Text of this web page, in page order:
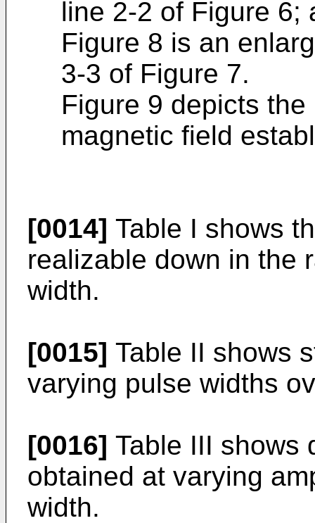
line 2-2 of Figure 6;
Figure 8 is an
3-3 of Figure 7.
Figure 9 depicts
magnetic field
[0014] Table I shows
realizable down in the
width.
[0015] Table II shows
varying pulse widths
[0016] Table III shows
obtained at varying
width.